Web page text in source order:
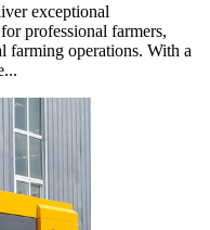
exceptional
professional farmers,
farming operations. With a